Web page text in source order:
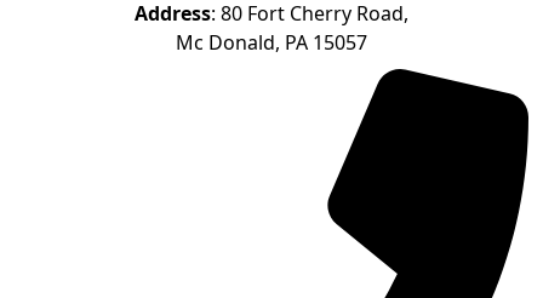
Address: 80 Fort Cherry Road,
Mc Donald, PA 15057